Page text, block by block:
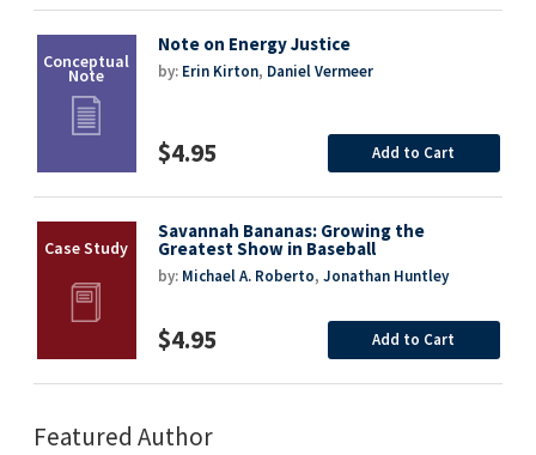
Note on Energy Justice
by: Erin Kirton, Daniel Vermeer
$4.95 Add to Cart
Savannah Bananas: Growing the
Greatest Show in Baseball
by: Michael A. Roberto, Jonathan Huntley
$4.95 Add to Cart
Featured Author